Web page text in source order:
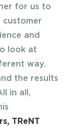
for us to
and
look at
way.
the results
in all,
TReNT